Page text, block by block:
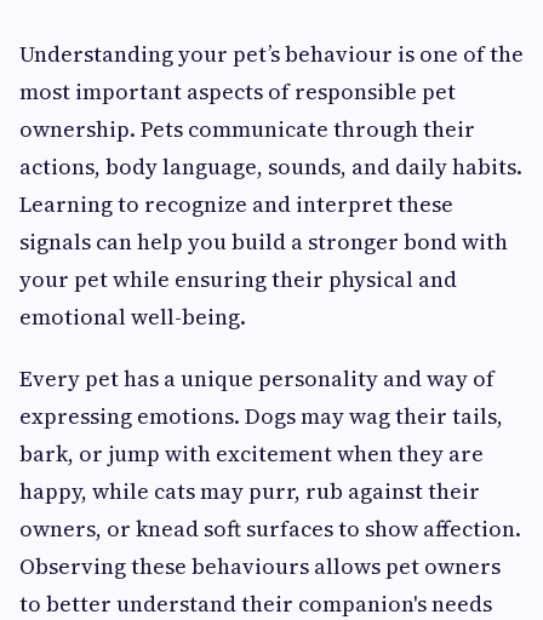
Understanding your pet’s behaviour is one of the
most important aspects of responsible pet
ownership. Pets communicate through their
actions, body language, sounds, and daily habits.
Learning to recognize and interpret these
signals can help you build a stronger bond with
your pet while ensuring their physical and
emotional well-being.
Every pet has a unique personality and way of
expressing emotions. Dogs may wag their tails,
bark, or jump with excitement when they are
happy, while cats may purr, rub against their
owners, or knead soft surfaces to show affection.
Observing these behaviours allows pet owners
to better understand their companion's needs